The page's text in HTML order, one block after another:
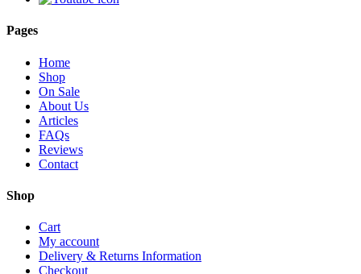
Pages
Home
Shop
On Sale
About Us
Articles
FAQs
Reviews
Contact
Shop
Cart
My account
Delivery & Returns Information
Checkout